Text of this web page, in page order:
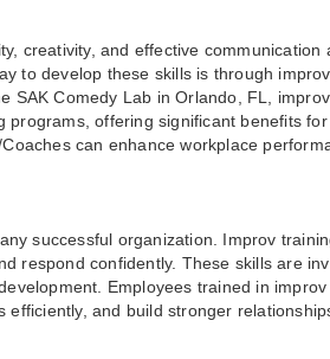
creativity, and effective communication
to develop these skills is through improv
SAK Comedy Lab in Orlando, FL,
offering significant benefits
can enhance workplace
successful organization. Improv
respond confidently. These skills are
Employees trained in improv
and build stronger